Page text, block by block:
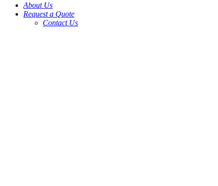
About Us
Request a Quote
Contact Us